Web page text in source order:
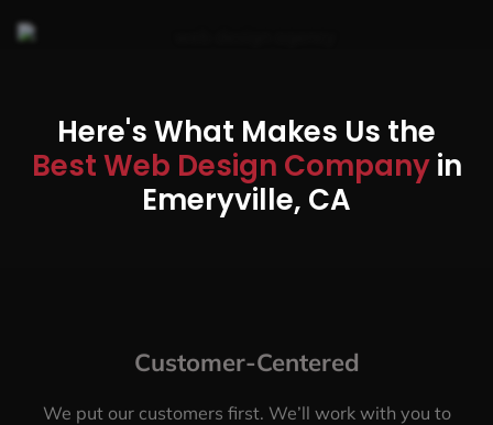
Here's What Makes Us the
Best Web Design Companyin
Emeryville, CA
Customer-Centered
We put our customers first. We’ll work with you to